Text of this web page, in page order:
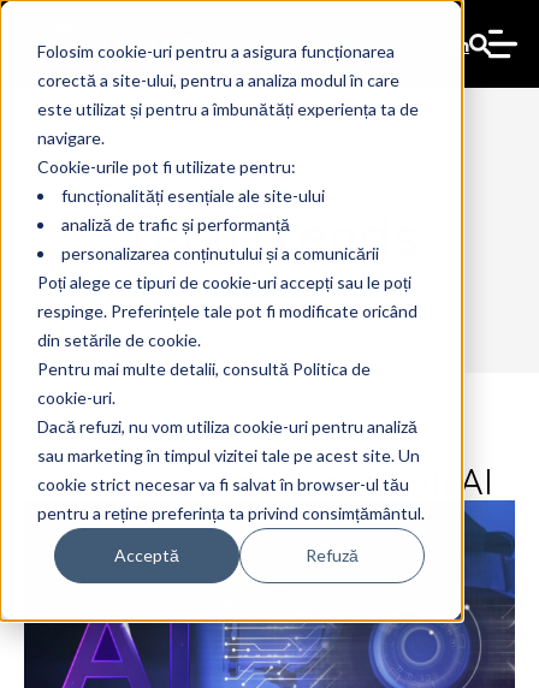
Folosim cookie-uri pentru a asigura funcționarea
corectă a site-ului, pentru a analiza modul în care
este utilizat și pentru a îmbunătăți experiența ta de
navigare.
Cookie-urile pot fi utilizate pentru:
funcționalități esențiale ale site-ului
analiză de trafic și performanță
personalizarea conținutului și a comunicării
Poți alege ce tipuri de cookie-uri accepți sau le poți
respinge. Preferințele tale pot fi modificate oricând
din setările de cookie.
Pentru mai multe detalii, consultă Politica de
cookie-uri.
Dacă refuzi, nu vom utiliza cookie-uri pentru analiză
sau marketing în timpul vizitei tale pe acest site. Un
cookie strict necesar va fi salvat în browser-ul tău
pentru a reține preferința ta privind consimțământul.
Acceptă Refuză
En
TechTrends
Innovation without limit with AI
4 Jun 2024The Ant